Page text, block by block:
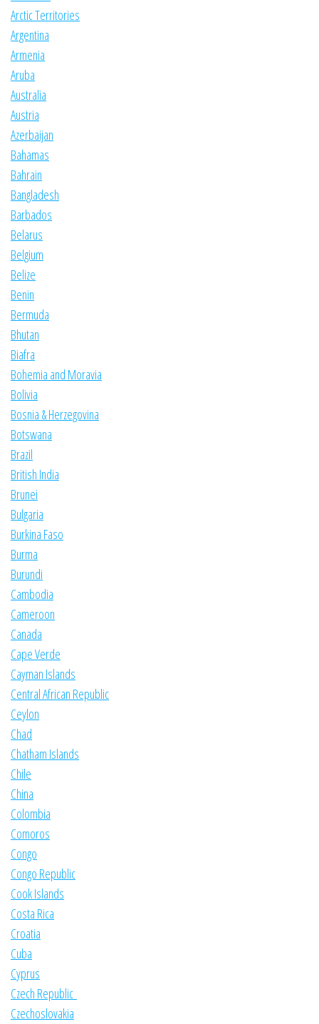
Arctic Territories
Argentina
Armenia
Aruba
Australia
Austria
Azerbaijan
Bahamas
Bahrain
Bangladesh
Barbados
Belarus
Belgium
Belize
Benin
Bermuda
Bhutan
Biafra
Bohemia and Moravia
Bolivia
Bosnia & Herzegovina
Botswana
Brazil
British India
Brunei
Bulgaria
Burkina Faso
Burma
Burundi
Cambodia
Cameroon
Canada
Cape Verde
Cayman Islands
Central African Republic
Ceylon
Chad
Chatham Islands
Chile
China
Colombia
Comoros
Congo
Congo Republic
Cook Islands
Costa Rica
Croatia
Cuba
Cyprus
Czech Republic
Czechoslovakia